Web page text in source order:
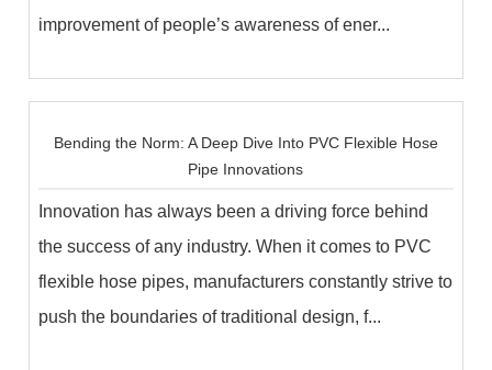
improvement of people’s awareness of ener...
Bending the Norm: A Deep Dive Into PVC Flexible Hose
Pipe Innovations
Innovation has always been a driving force behind
the success of any industry. When it comes to PVC
flexible hose pipes, manufacturers constantly strive to
push the boundaries of traditional design, f...